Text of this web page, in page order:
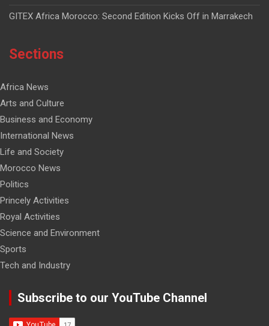
GITEX Africa Morocco: Second Edition Kicks Off in Marrakech
Sections
Africa News
Arts and Culture
Business and Economy
International News
Life and Society
Morocco News
Politics
Princely Activities
Royal Activities
Science and Environment
Sports
Tech and Industry
Subscribe to our YouTube Channel